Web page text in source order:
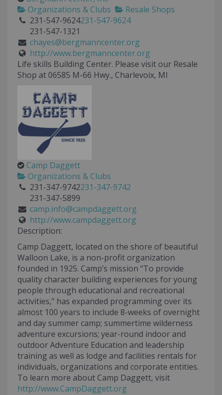
Organizations & Clubs
Resale Shops
231-547-9624231-547-9624
231-547-1321
chayes@bergmanncenter.org
http://www.bergmanncenter.org
Life skills Building Center. Please visit our Resale
Shop at 06585 M-66 Hwy., Charlevoix, MI
Camp Daggett
Organizations & Clubs
231-347-9742231-347-9742
231-347-5899
camp.info@campdaggett.org
http://www.campdaggett.org
Description:
Camp Daggett, located on the shore of beautiful
Walloon Lake, is a non-profit organization
founded in 1925. Camp’s mission “To provide
quality character building experiences for young
people through educational and recreational
activities,” has expanded programming over its
almost 100 years to include 8-weeks of overnight
and day summer camp; summertime wilderness
adventure excursions; year-round indoor and
outdoor Adventure Education and leadership
training as well as lodge and facilities rentals for
individuals, organizations and corporate entities.
To learn more about Camp Daggett, visit
http://www.CampDaggett.org